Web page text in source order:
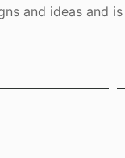
and ideas and